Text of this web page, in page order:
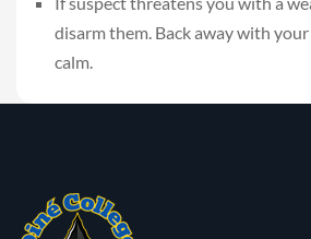
disarm them. Back away with your
calm.